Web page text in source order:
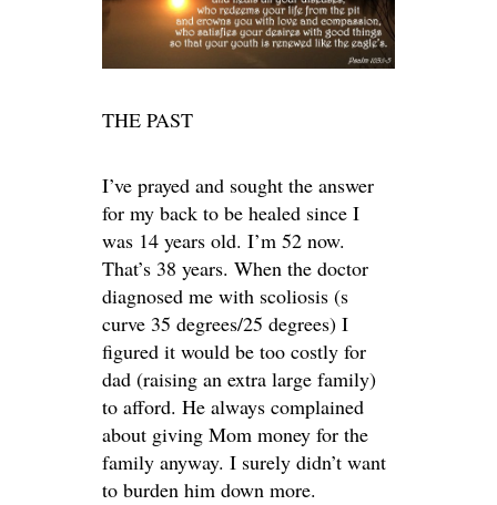
THE PAST
I’ve prayed and sought the answer
for my back to be healed since I
was 14 years old. I’m 52 now.
That’s 38 years. When the doctor
diagnosed me with scoliosis (s
curve 35 degrees/25 degrees) I
figured it would be too costly for
dad (raising an extra large family)
to afford. He always complained
about giving Mom money for the
family anyway. I surely didn’t want
to burden him down more.